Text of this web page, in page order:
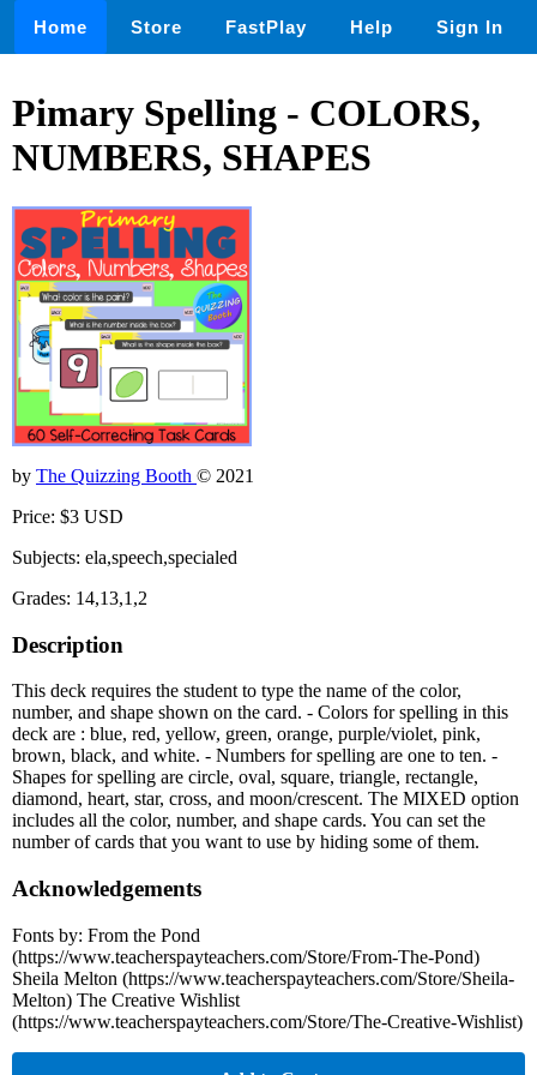
Home Store FastPlay Help Sign In
Pimary Spelling - COLORS,
NUMBERS, SHAPES
by The Quizzing Booth © 2021
Price: $3 USD
Subjects: ela,speech,specialed
Grades: 14,13,1,2
Description
This deck requires the student to type the name of the color,
number, and shape shown on the card. - Colors for spelling in this
deck are : blue, red, yellow, green, orange, purple/violet, pink,
brown, black, and white. - Numbers for spelling are one to ten. -
Shapes for spelling are circle, oval, square, triangle, rectangle,
diamond, heart, star, cross, and moon/crescent. The MIXED option
includes all the color, number, and shape cards. You can set the
number of cards that you want to use by hiding some of them.
Acknowledgements
Fonts by: From the Pond
(https://www.teacherspayteachers.com/Store/From-The-Pond)
Sheila Melton (https://www.teacherspayteachers.com/Store/Sheila-
Melton) The Creative Wishlist
(https://www.teacherspayteachers.com/Store/The-Creative-Wishlist)